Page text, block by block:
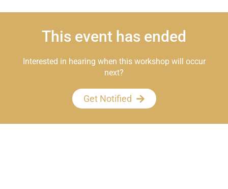
This event has ended
Interested in hearing when this workshop will occur
next?
Get Notified